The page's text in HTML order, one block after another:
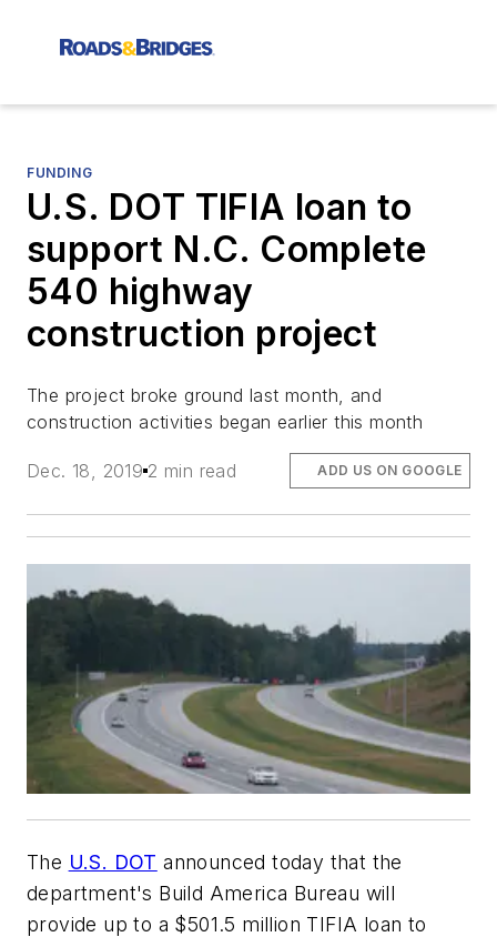
FUNDING
U.S. DOT TIFIA loan to
support N.C. Complete
540 highway
construction project
The project broke ground last month, and
construction activities began earlier this month
Dec. 18, 2019 2 min read ADD US ON GOOGLE
The U.S. DOT announced today that the
department's Build America Bureau will
provide up to a $501.5 million TIFIA loan to